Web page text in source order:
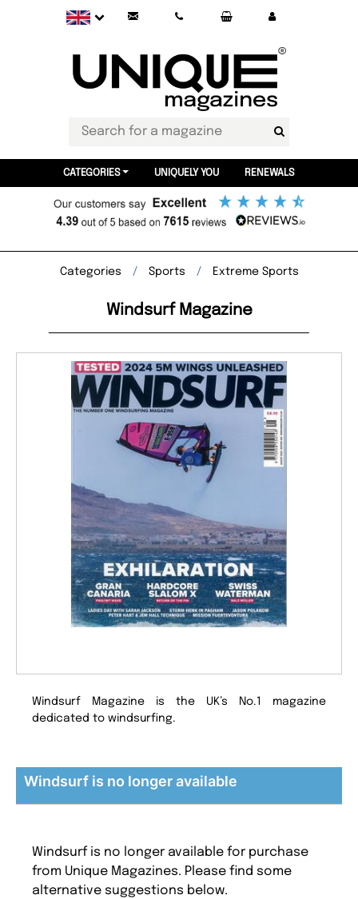
CATEGORIES UNIQUELY YOU RENEWALS
Categories Sports Extreme Sports
Windsurf Magazine
Windsurf Magazine is the UK’s No.1 magazine
dedicated to windsurfing.
Windsurf is no longer available
Windsurf is no longer available for purchase
from Unique Magazines. Please find some
alternative suggestions below.